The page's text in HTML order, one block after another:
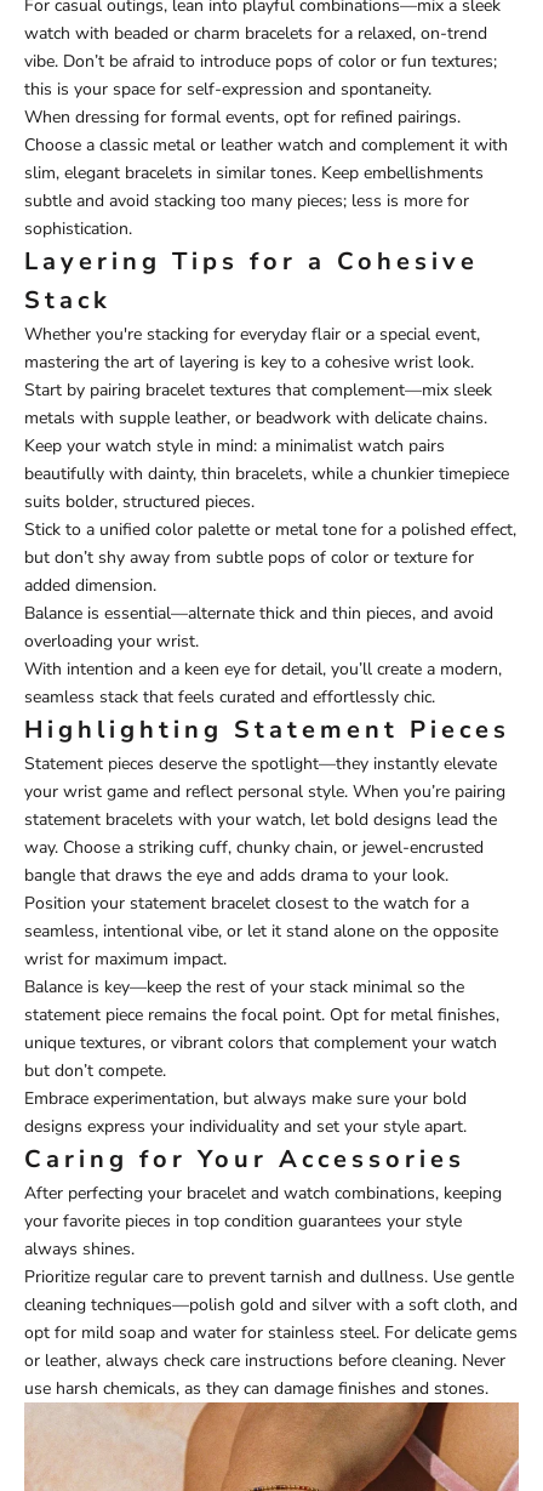
For casual outings, lean into playful combinations—mix a sleek
watch with beaded or charm bracelets for a relaxed, on-trend
vibe. Don’t be afraid to introduce pops of color or fun textures;
this is your space for self-expression and spontaneity.
When dressing for formal events, opt for refined pairings.
Choose a classic metal or leather watch and complement it with
slim, elegant bracelets in similar tones. Keep embellishments
subtle and avoid stacking too many pieces; less is more for
sophistication.
Layering Tips for a Cohesive
Stack
Whether you're stacking for everyday flair or a special event,
mastering the art of layering is key to a cohesive wrist look.
Start by pairing bracelet textures that complement—mix sleek
metals with supple leather, or beadwork with delicate chains.
Keep your watch style in mind: a minimalist watch pairs
beautifully with dainty, thin bracelets, while a chunkier timepiece
suits bolder, structured pieces.
Stick to a unified color palette or metal tone for a polished effect,
but don’t shy away from subtle pops of color or texture for
added dimension.
Balance is essential—alternate thick and thin pieces, and avoid
overloading your wrist.
With intention and a keen eye for detail, you’ll create a modern,
seamless stack that feels curated and effortlessly chic.
Highlighting Statement Pieces
Statement pieces deserve the spotlight—they instantly elevate
your wrist game and reflect personal style. When you’re pairing
statement bracelets with your watch, let bold designs lead the
way. Choose a striking cuff, chunky chain, or jewel-encrusted
bangle that draws the eye and adds drama to your look.
Position your statement bracelet closest to the watch for a
seamless, intentional vibe, or let it stand alone on the opposite
wrist for maximum impact.
Balance is key—keep the rest of your stack minimal so the
statement piece remains the focal point. Opt for metal finishes,
unique textures, or vibrant colors that complement your watch
but don’t compete.
Embrace experimentation, but always make sure your bold
designs express your individuality and set your style apart.
Caring for Your Accessories
After perfecting your bracelet and watch combinations, keeping
your favorite pieces in top condition guarantees your style
always shines.
Prioritize regular care to prevent tarnish and dullness. Use gentle
cleaning techniques—polish gold and silver with a soft cloth, and
opt for mild soap and water for stainless steel. For delicate gems
or leather, always check care instructions before cleaning. Never
use harsh chemicals, as they can damage finishes and stones.